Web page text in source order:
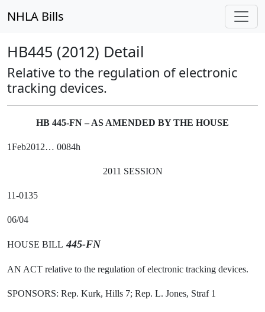
NHLA Bills
HB445 (2012) Detail
Relative to the regulation of electronic
tracking devices.
HB 445-FN – AS AMENDED BY THE HOUSE
1Feb2012… 0084h
2011 SESSION
11-0135
06/04
HOUSE BILL 445-FN
AN ACT relative to the regulation of electronic tracking devices.
SPONSORS: Rep. Kurk, Hills 7; Rep. L. Jones, Straf 1